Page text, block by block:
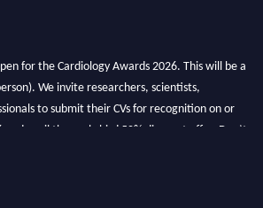
for the Cardiology Awards 2026. This will be a
We invite researchers, scientists,
to submit their CVs for recognition on or
avail the early bird 50% discount offer. Don’t